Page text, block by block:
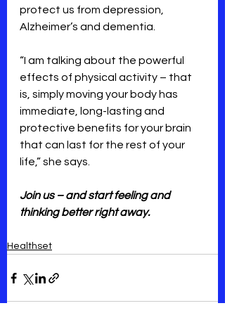
protect us from depression,
Alzheimer’s and dementia.
“I am talking about the powerful
effects of physical activity – that
is, simply moving your body has
immediate, long-lasting and
protective benefits for your brain
that can last for the rest of your
life,” she says.
Join us – and start feeling and
thinking better right away.
Healthset